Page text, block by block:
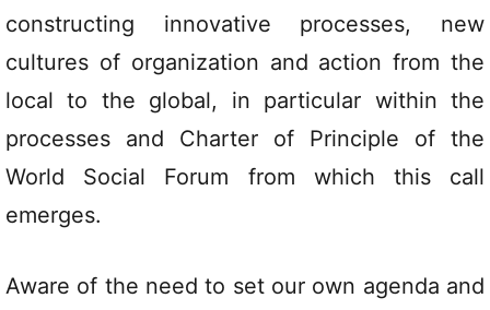
constructing innovative processes, new
cultures of organization and action from the
local to the global, in particular within the
processes and Charter of Principle of the
World Social Forum from which this call
emerges.
Aware of the need to set our own agenda and